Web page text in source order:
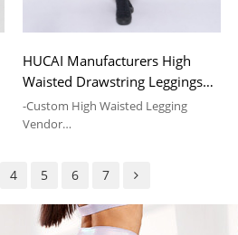
HUCAI Manufacturers High
Waisted Drawstring Leggings
With Pockets Pants Supplier
-Custom High Waisted Legging
Vendor
-Yoga Pants With Drawstring
4 5 6 7